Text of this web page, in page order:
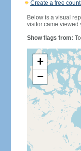
Create a free
Below is a visual
visitor came viewed
Show flags from:
+
−